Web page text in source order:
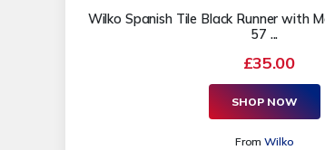
Wilko Spanish Tile Black Runner with
57 ...
£35.00
SHOP NOW
FromWilko